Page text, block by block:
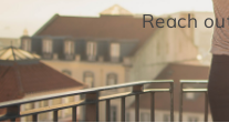
Reach